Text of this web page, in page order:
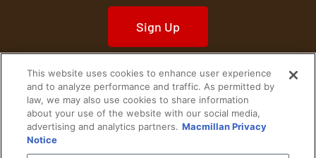
Sign Up
Home Historical Figures U. S. History
World History Military History
This website uses cookies to enhance user experience
and to analyze performance and traffic. As permitted by
law, we may also use cookies to share information
about your use of the website with our social media,
advertising and analytics partners. Macmillan Privacy
Notice